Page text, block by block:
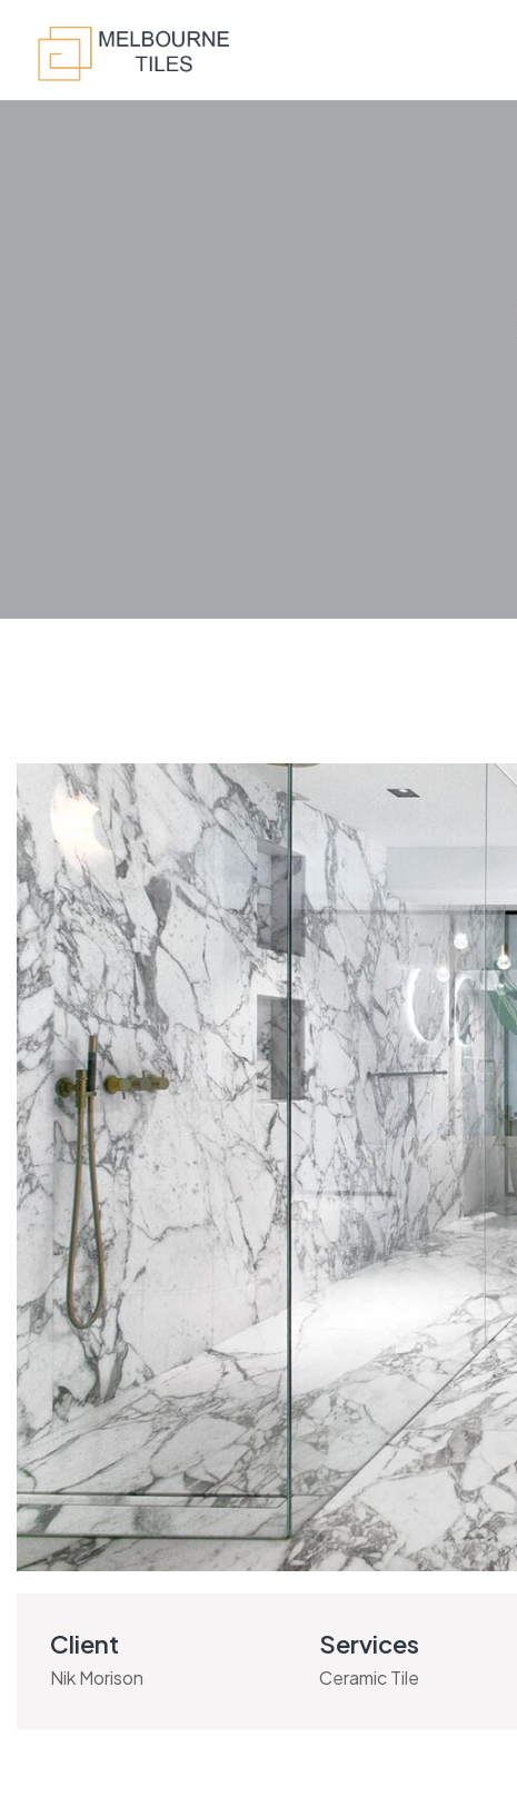
Client
Nik Morison
Services
Ceramic Tile